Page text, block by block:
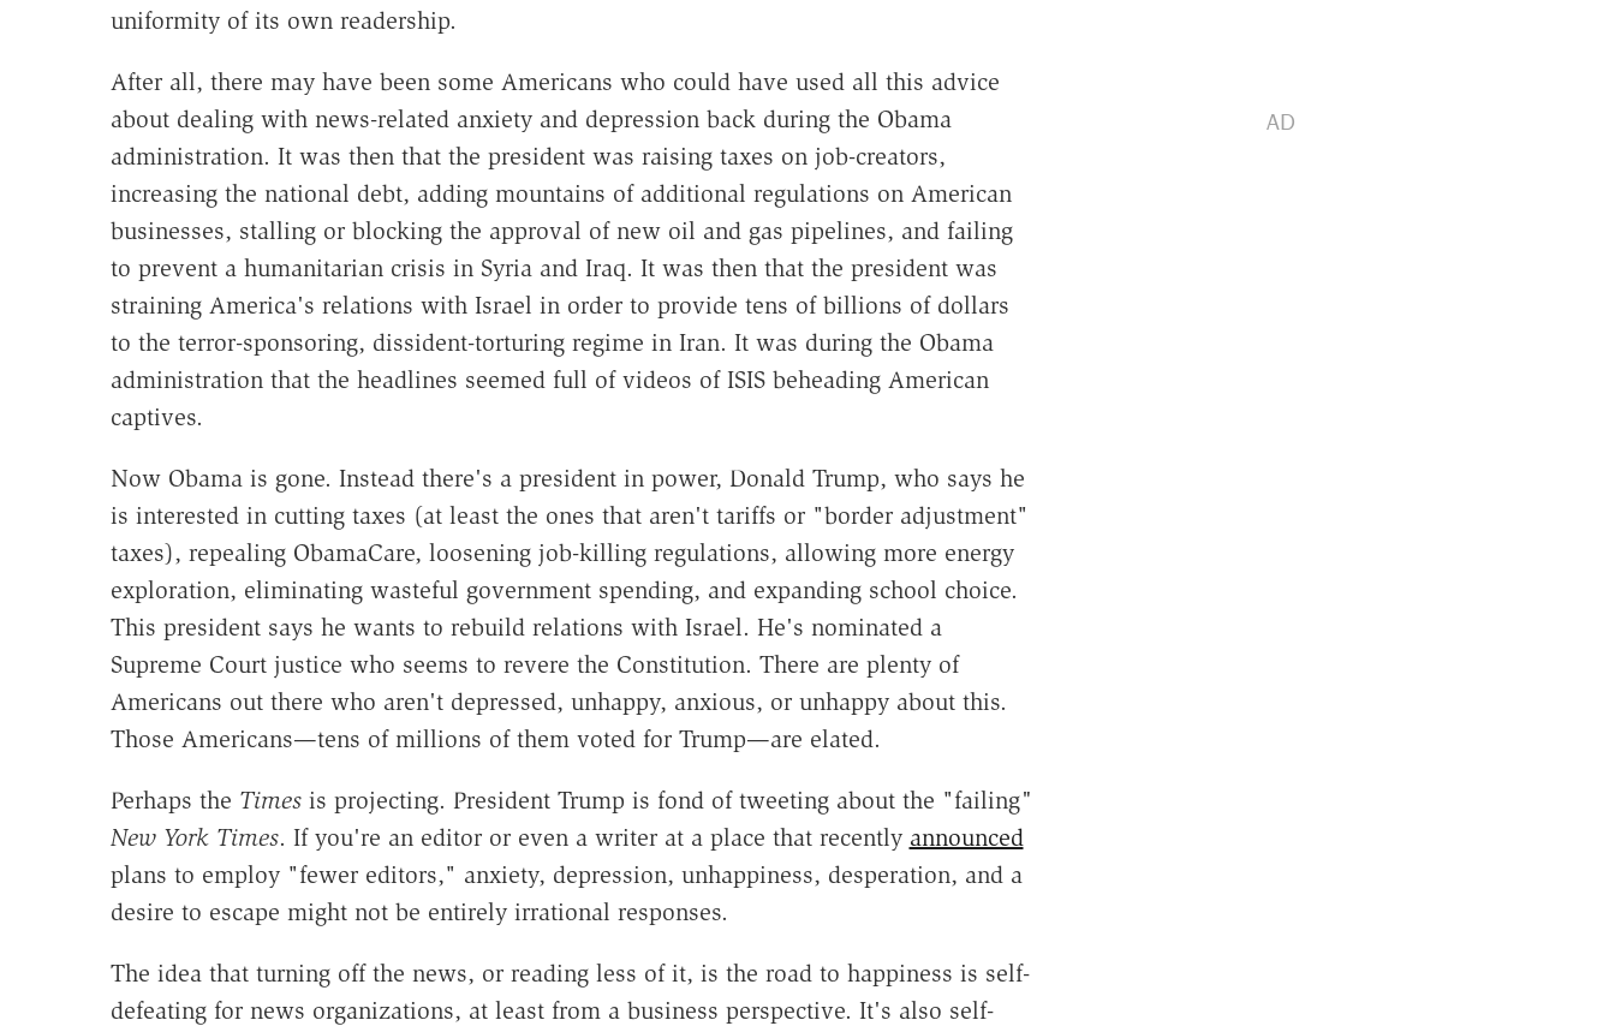
uniformity of its own readership.
After all, there may have been some Americans who could have used all this advice
about dealing with news-related anxiety and depression back during the Obama
administration. It was then that the president was raising taxes on job-creators,
increasing the national debt, adding mountains of additional regulations on American
businesses, stalling or blocking the approval of new oil and gas pipelines, and failing
to prevent a humanitarian crisis in Syria and Iraq. It was then that the president was
straining America's relations with Israel in order to provide tens of billions of dollars
to the terror-sponsoring, dissident-torturing regime in Iran. It was during the Obama
administration that the headlines seemed full of videos of ISIS beheading American
captives.
Now Obama is gone. Instead there's a president in power, Donald Trump, who says he
is interested in cutting taxes (at least the ones that aren't tariffs or "border adjustment"
taxes), repealing ObamaCare, loosening job-killing regulations, allowing more energy
exploration, eliminating wasteful government spending, and expanding school choice.
This president says he wants to rebuild relations with Israel. He's nominated a
Supreme Court justice who seems to revere the Constitution. There are plenty of
Americans out there who aren't depressed, unhappy, anxious, or unhappy about this.
Those Americans—tens of millions of them voted for Trump—are elated.
Perhaps the Timesis projecting. President Trump is fond of tweeting about the "failing"
New York Times. If you're an editor or even a writer at a place that recently announced
plans to employ "fewer editors," anxiety, depression, unhappiness, desperation, and a
desire to escape might not be entirely irrational responses.
The idea that turning off the news, or reading less of it, is the road to happiness is self-
defeating for news organizations, at least from a business perspective. It's also self-